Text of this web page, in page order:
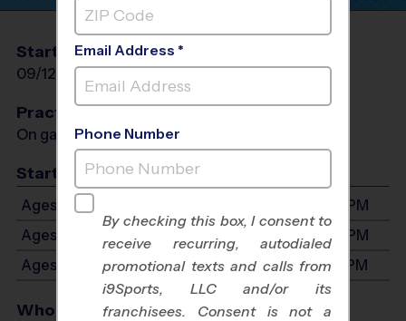
Start Date
09/12/2026
End Date
10/24/2026 Sat
Practices
On game day - held prior to game
Start Time
Ages 3-4: Will start between 9:00 AM and 3:00 PM
Ages 5-6: Will start between 9:00 AM and 3:00 PM
Ages 7-9: Will start between 9:00 AM and 3:00 PM
Who Plays
Email Address *
Phone Number
By checking this box, I consent to
receive recurring, autodialed
promotional texts and calls from
i9Sports, LLC and/or its
franchisees. Consent is not a